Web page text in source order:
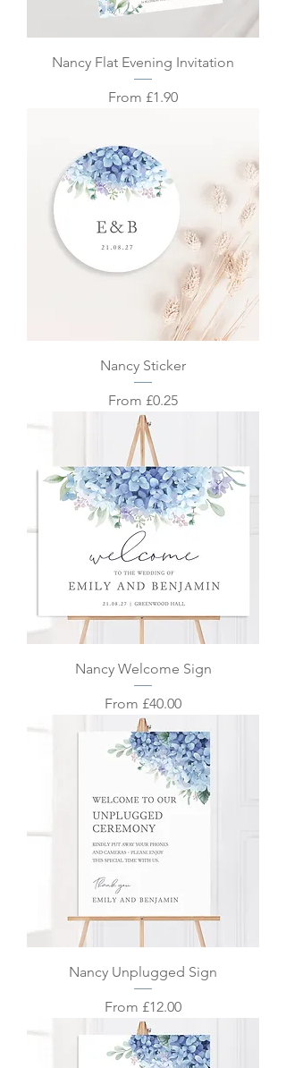
Nancy Flat Evening Invitation
From £1.90
Sale Price
Nancy Sticker
From £0.25
Sale Price
Nancy Welcome Sign
From £40.00
Sale Price
Nancy Unplugged Sign
From £12.00
Sale Price